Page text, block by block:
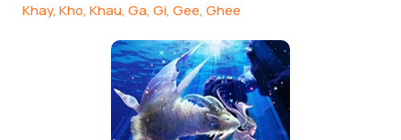
Khay, Kho, Khau, Ga, Gi, Gee, Ghee